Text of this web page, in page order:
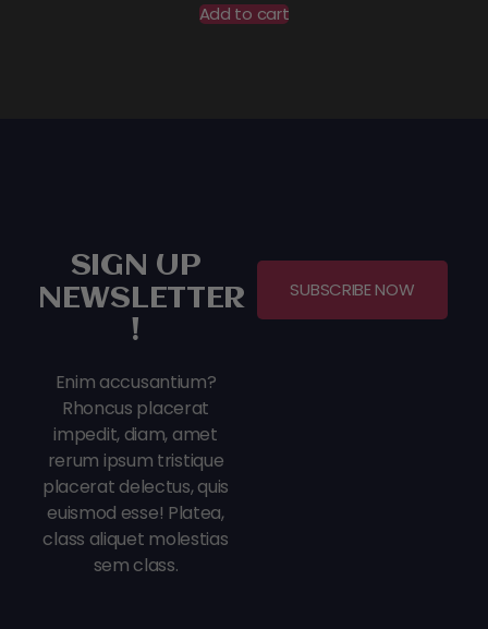
Add to cart
SIGN UP
NEWSLETTER
!
Enim accusantium?
Rhoncus placerat
impedit, diam, amet
rerum ipsum tristique
placerat delectus, quis
euismod esse! Platea,
class aliquet molestias
sem class.
SUBSCRIBE NOW